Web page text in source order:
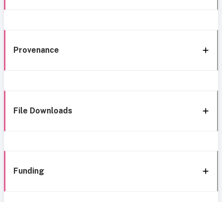
Provenance
File Downloads
Funding